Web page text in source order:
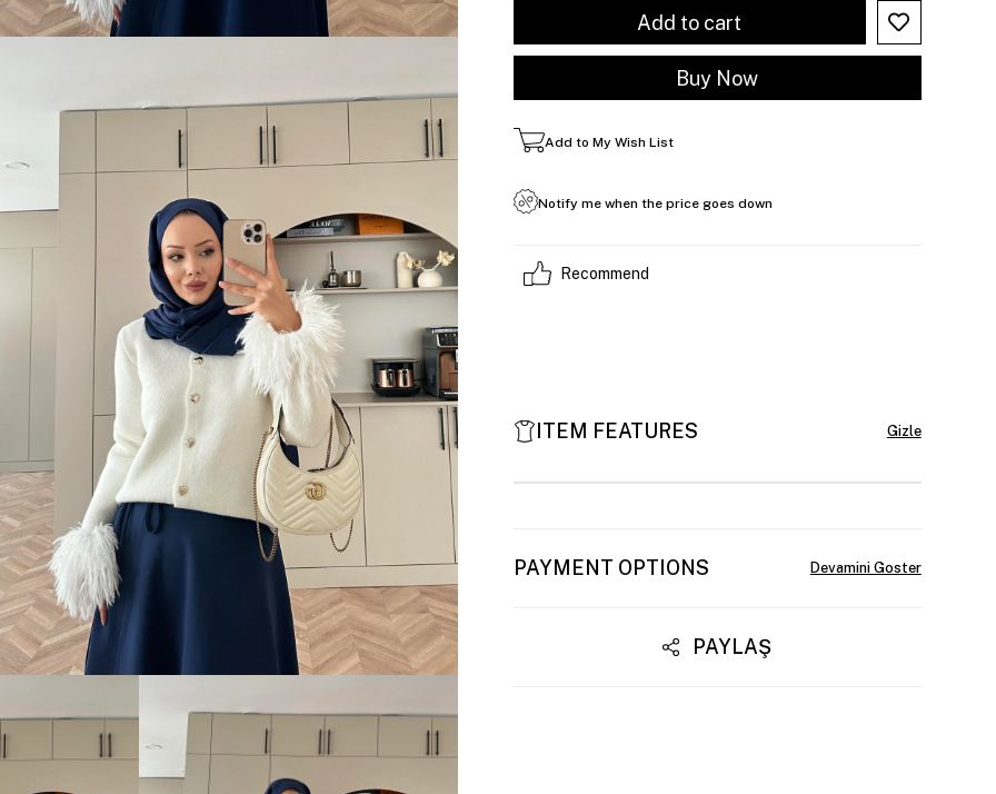
Add to My Wish List
Notify me when the price goes down
Recommend
ITEM FEATURES
PAYMENT OPTIONS
PAYLAŞ